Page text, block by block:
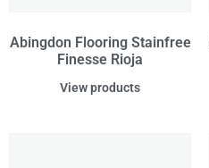
Abingdon Flooring Stainfree
Finesse Rioja
View products